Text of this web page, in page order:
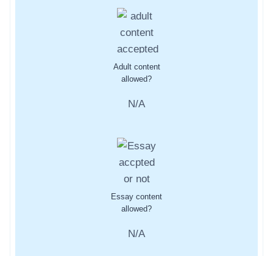
Adult content
allowed?
N/A
Essay content
allowed?
N/A